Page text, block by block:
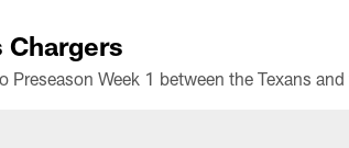
Chargers